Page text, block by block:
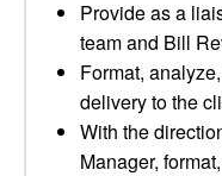
Provide as a
team and Bill
Format,
delivery to the
With the
Manager,